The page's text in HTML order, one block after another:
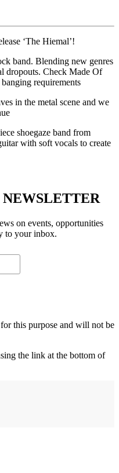
‘The Hiemal’!
band. Blending new genres
dropouts. Check Made Of
requirements
in the metal scene and we
shoegaze band from
with soft vocals to create
NEWSLETTER
on events, opportunities
to your inbox.
this purpose and will not be
the link at the bottom of